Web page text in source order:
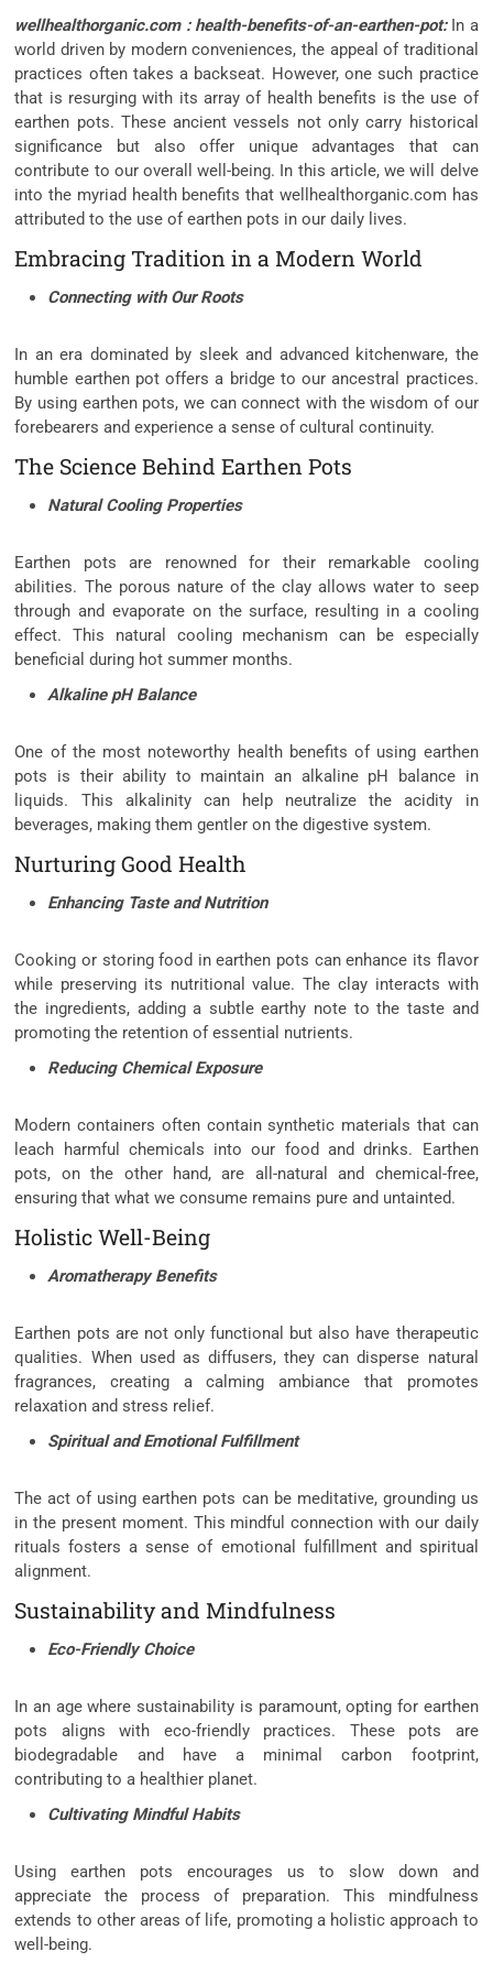
wellhealthorganic.com : health-benefits-of-an-earthen-pot: In a
world driven by modern conveniences, the appeal of traditional
practices often takes a backseat. However, one such practice
that is resurging with its array of health benefits is the use of
earthen pots. These ancient vessels not only carry historical
significance but also offer unique advantages that can
contribute to our overall well-being. In this article, we will delve
into the myriad health benefits that wellhealthorganic.com has
attributed to the use of earthen pots in our daily lives.
Embracing Tradition in a Modern World
Connecting with Our Roots
In an era dominated by sleek and advanced kitchenware, the
humble earthen pot offers a bridge to our ancestral practices.
By using earthen pots, we can connect with the wisdom of our
forebearers and experience a sense of cultural continuity.
The Science Behind Earthen Pots
Natural Cooling Properties
Earthen pots are renowned for their remarkable cooling
abilities. The porous nature of the clay allows water to seep
through and evaporate on the surface, resulting in a cooling
effect. This natural cooling mechanism can be especially
beneficial during hot summer months.
Alkaline pH Balance
One of the most noteworthy health benefits of using earthen
pots is their ability to maintain an alkaline pH balance in
liquids. This alkalinity can help neutralize the acidity in
beverages, making them gentler on the digestive system.
Nurturing Good Health
Enhancing Taste and Nutrition
Cooking or storing food in earthen pots can enhance its flavor
while preserving its nutritional value. The clay interacts with
the ingredients, adding a subtle earthy note to the taste and
promoting the retention of essential nutrients.
Reducing Chemical Exposure
Modern containers often contain synthetic materials that can
leach harmful chemicals into our food and drinks. Earthen
pots, on the other hand, are all-natural and chemical-free,
ensuring that what we consume remains pure and untainted.
Holistic Well-Being
Aromatherapy Benefits
Earthen pots are not only functional but also have therapeutic
qualities. When used as diffusers, they can disperse natural
fragrances, creating a calming ambiance that promotes
relaxation and stress relief.
Spiritual and Emotional Fulfillment
The act of using earthen pots can be meditative, grounding us
in the present moment. This mindful connection with our daily
rituals fosters a sense of emotional fulfillment and spiritual
alignment.
Sustainability and Mindfulness
Eco-Friendly Choice
In an age where sustainability is paramount, opting for earthen
pots aligns with eco-friendly practices. These pots are
biodegradable and have a minimal carbon footprint,
contributing to a healthier planet.
Cultivating Mindful Habits
Using earthen pots encourages us to slow down and
appreciate the process of preparation. This mindfulness
extends to other areas of life, promoting a holistic approach to
well-being.